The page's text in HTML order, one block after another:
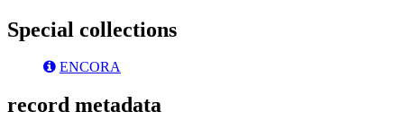
Special collections
ENCORA
record metadata